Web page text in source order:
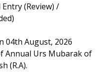
(Review) /
04th August, 2026
Annual Urs Mubarak of
(R.A).